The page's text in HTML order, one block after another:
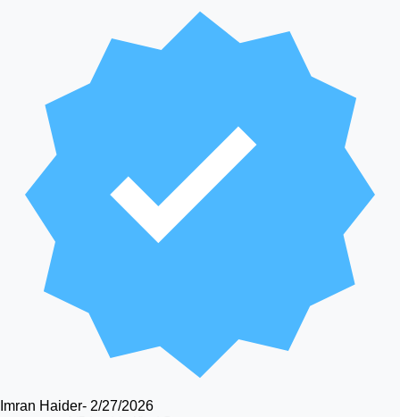
Imran Haider- 2/27/2026